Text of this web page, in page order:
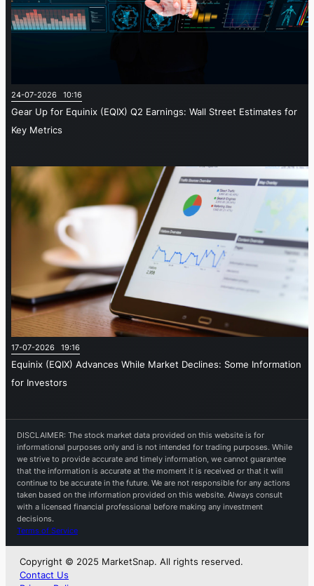
24-07-2026 10:16
Gear Up for Equinix (EQIX) Q2 Earnings: Wall Street Estimates for
Key Metrics
17-07-2026 19:16
Equinix (EQIX) Advances While Market Declines: Some Information
for Investors
DISCLAIMER: The stock market data provided on this website is for
informational purposes only and is not intended for trading purposes. While
we strive to provide accurate and timely information, we cannot guarantee
that the information is accurate at the moment it is received or that it will
continue to be accurate in the future. We are not responsible for any actions
taken based on the information provided on this website. Always consult
with a licensed financial professional before making any investment
decisions.
Terms of Service
Copyright © 2025 MarketSnap. All rights reserved.
Contact Us